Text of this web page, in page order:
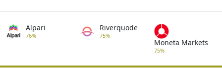
Alpari
76%
Riverquode
75%
Moneta Markets
75%